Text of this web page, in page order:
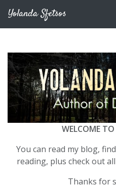
Yolanda Sfetsos
WELCOME
You can read my blog,
reading, plus check out
Thanks for